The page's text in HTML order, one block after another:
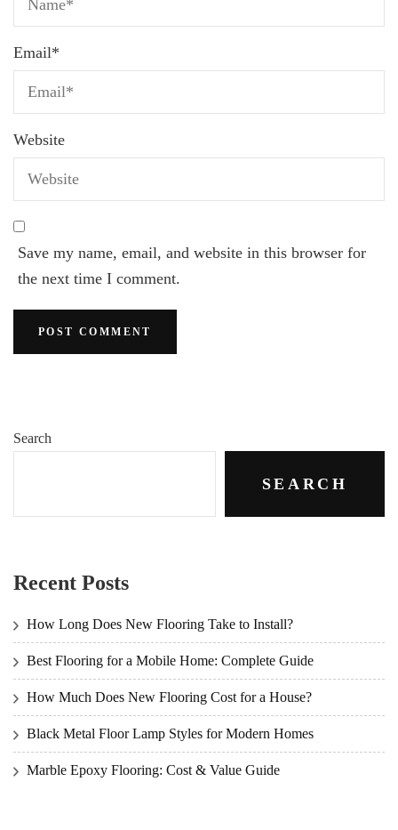
Email*
Website
Save my name, email, and website in this browser for
the next time I comment.
Search
SEARCH
Recent Posts
How Long Does New Flooring Take to Install?
Best Flooring for a Mobile Home: Complete Guide
How Much Does New Flooring Cost for a House?
Black Metal Floor Lamp Styles for Modern Homes
Marble Epoxy Flooring: Cost & Value Guide